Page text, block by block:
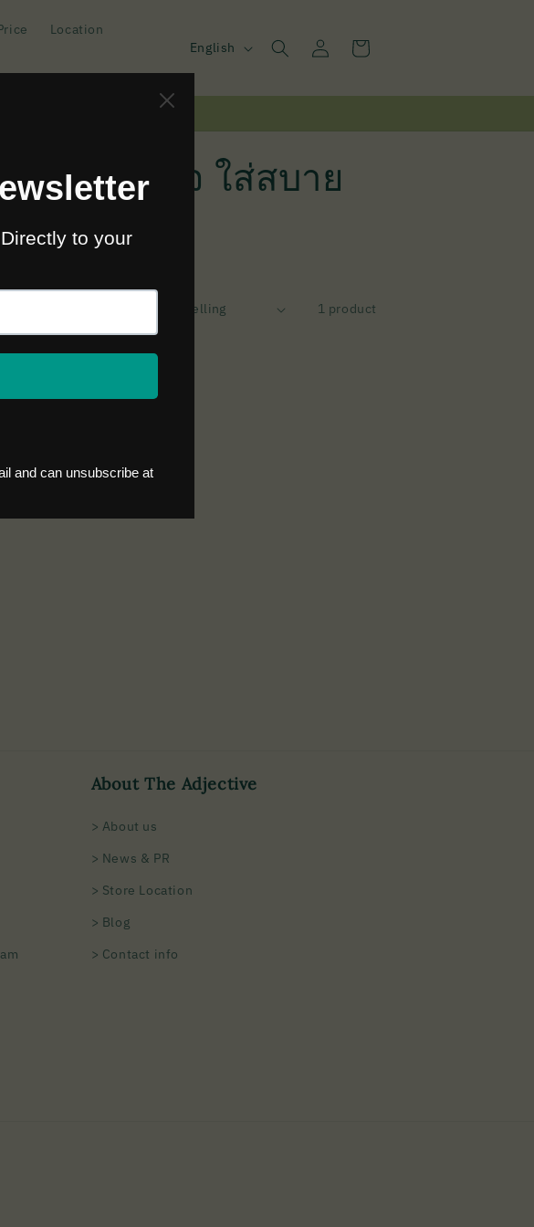
Location
L
a
English
in
Cart
ไตล์วินเทจ ใส่สบาย
1 product
About The Adjective
> About us
> News & PR
> Store Location
> Blog
> Contact info